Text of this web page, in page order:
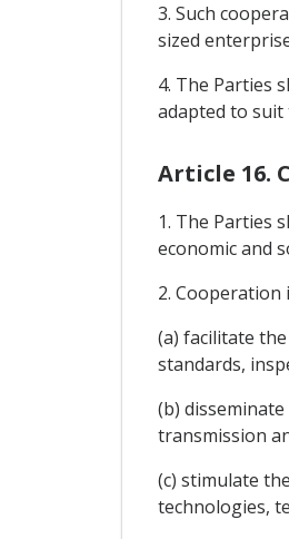
3. Such
sized
4. The Parties
adapted to suit
Article 16.
1. The Parties
economic and
2. Cooperation
(a) facilitate
standards,
(b)
transmission
(c) stimulate
technologies,